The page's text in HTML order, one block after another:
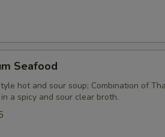
Seafood
hot and sour soup; Combination of
a spicy and sour clear broth.